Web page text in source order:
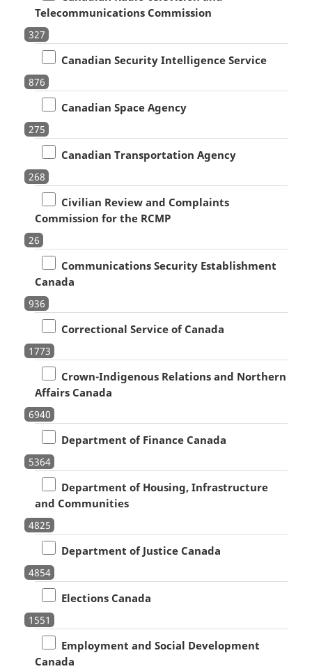
Telecommunications Commission
327
Canadian Security Intelligence Service
876
Canadian Space Agency
275
Canadian Transportation Agency
268
Civilian Review and Complaints
Commission for the RCMP
26
Communications Security Establishment
Canada
936
Correctional Service of Canada
1773
Crown-Indigenous Relations and Northern
Affairs Canada
6940
Department of Finance Canada
5364
Department of Housing, Infrastructure
and Communities
4825
Department of Justice Canada
4854
Elections Canada
1551
Employment and Social Development
Canada